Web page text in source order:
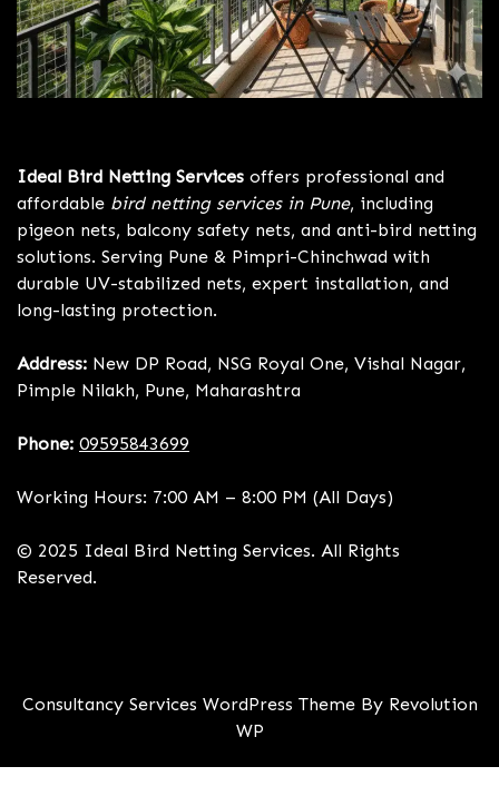
Ideal Bird Netting Services offers professional and
affordable bird netting services in Pune, including
pigeon nets, balcony safety nets, and anti-bird netting
solutions. Serving Pune & Pimpri-Chinchwad with
durable UV-stabilized nets, expert installation, and
long-lasting protection.
Address: New DP Road, NSG Royal One, Vishal Nagar,
Pimple Nilakh, Pune, Maharashtra
Phone: 09595843699
Working Hours: 7:00 AM – 8:00 PM (All Days)
© 2025 Ideal Bird Netting Services. All Rights
Reserved.
Consultancy Services WordPress Theme By Revolution
WP